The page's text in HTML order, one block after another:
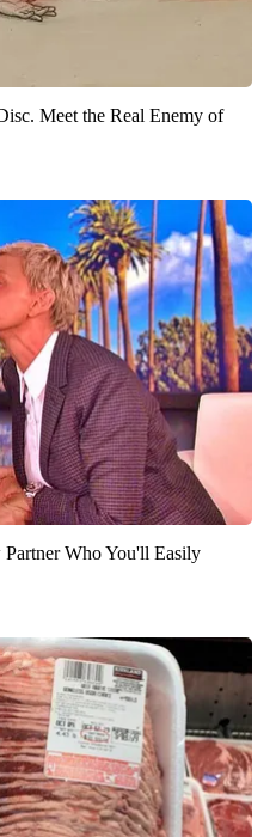
Meet the Real Enemy of
Who You'll Easily